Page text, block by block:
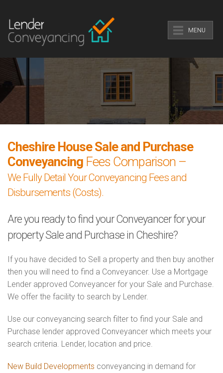
MENU
Cheshire House Sale and Purchase
Conveyancing Fees Comparison –
We Fully Detail Your Conveyancing Fees and
Disbursements (Costs).
Are you ready to find your Conveyancer for your
property Sale and Purchase in Cheshire?
If you have decided to Sell a property and then buy another
then you will need to find a Conveyancer. Use a Mortgage
Lender approved Conveyancer for your Sale and Purchase.
We offer the facility to search by Lender.
Use our conveyancing search filter to find your Sale and
Purchase lender approved Conveyancer which meets your
search criteria. Lender, location and price.
New Build Developments conveyancing in demand for